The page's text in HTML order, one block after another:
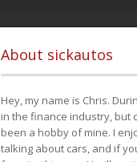
About sickautos
Hey, my name is Chris.
in the finance industry, but
been a hobby of mine. I
talking about cars, and if